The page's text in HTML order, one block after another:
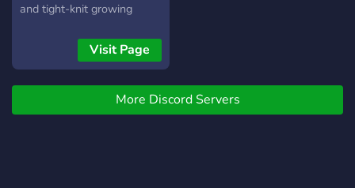
and tight-knit growing
very diverse, and there is
room for any kind of person
:D
Visit Page
More Discord Servers